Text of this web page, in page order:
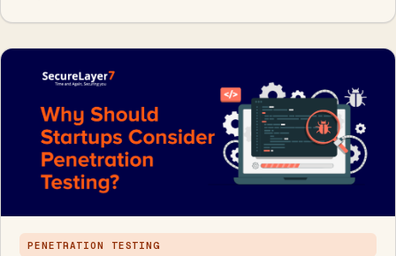
PENETRATION TESTING